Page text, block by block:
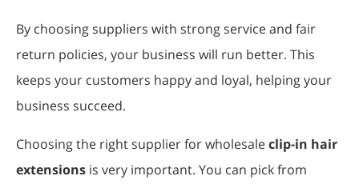
By choosing suppliers with strong service and fair
return policies, your business will run better. This
keeps your customers happy and loyal, helping your
business succeed.
Choosing the right supplier for wholesaleclip-in hair
extensions is very important. You can pick from